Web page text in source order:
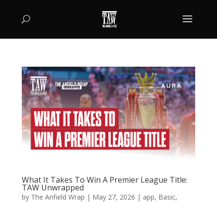
What It Takes To Win A Premier League Title:
TAW Unwrapped
by The Anfield Wrap | May 27, 2026 | app, Basic,